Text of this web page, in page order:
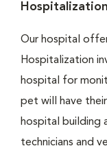
Hospitalization
Our hospital
Hospitalization
hospital for
pet will have
hospital building
technicians and